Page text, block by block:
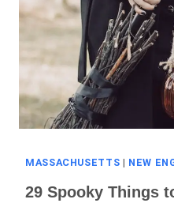
MASSACHUSETTS | NEW
29 Spooky Things